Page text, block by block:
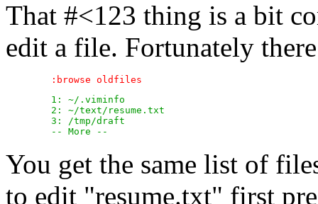
That #<123 thing is a bit
edit a file. Fortunately
You get the same list of
to edit "resume.txt" first